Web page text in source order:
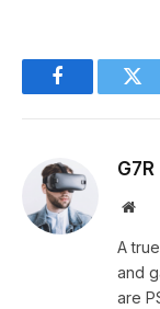
Facebook
G7R
A
and
are